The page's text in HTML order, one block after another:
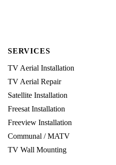
SERVICES
TV Aerial Installation
TV Aerial Repair
Satellite Installation
Freesat Installation
Freeview Installation
Communal / MATV
TV Wall Mounting